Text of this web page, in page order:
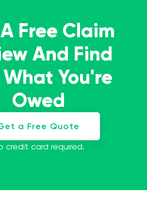
Free Claim
And Find
You're
Owed
a Free Quote
credit card required.